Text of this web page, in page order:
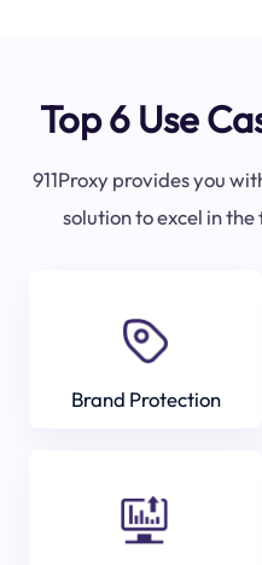
Top 6 Use
911Proxy provides you
solution to excel in the
Brand Protection